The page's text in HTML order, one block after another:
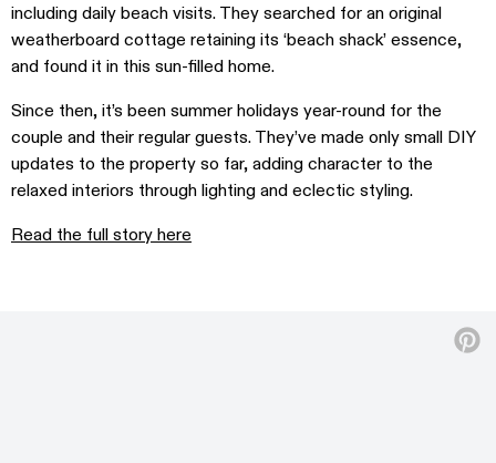
including daily beach visits. They searched for an original
weatherboard cottage retaining its ‘beach shack’ essence,
and found it in this sun-filled home.
Since then, it’s been summer holidays year-round for the
couple and their regular guests. They’ve made only small DIY
updates to the property so far, adding character to the
relaxed interiors through lighting and eclectic styling.
Read the full story here